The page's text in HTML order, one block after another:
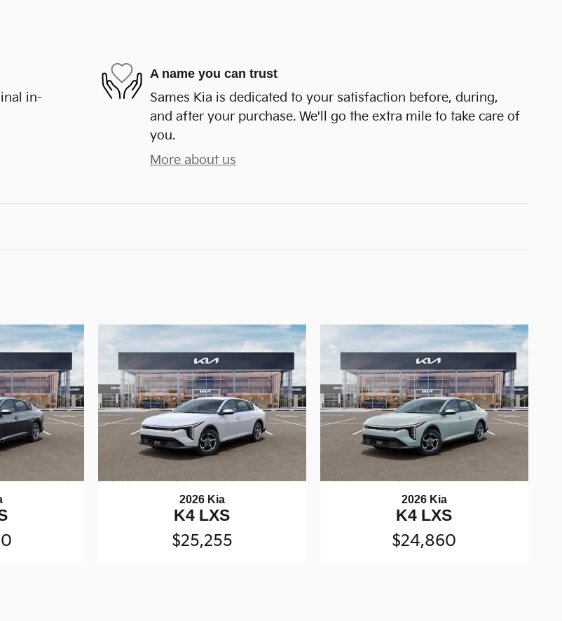
in-
A name you can trust
Sames Kia is dedicated to your satisfaction before, during,
and after your purchase. We'll go the extra mile to take care of
you.
More about us
2026 Kia
K4 LXS
$25,255
2026 Kia
K4 LXS
$24,860